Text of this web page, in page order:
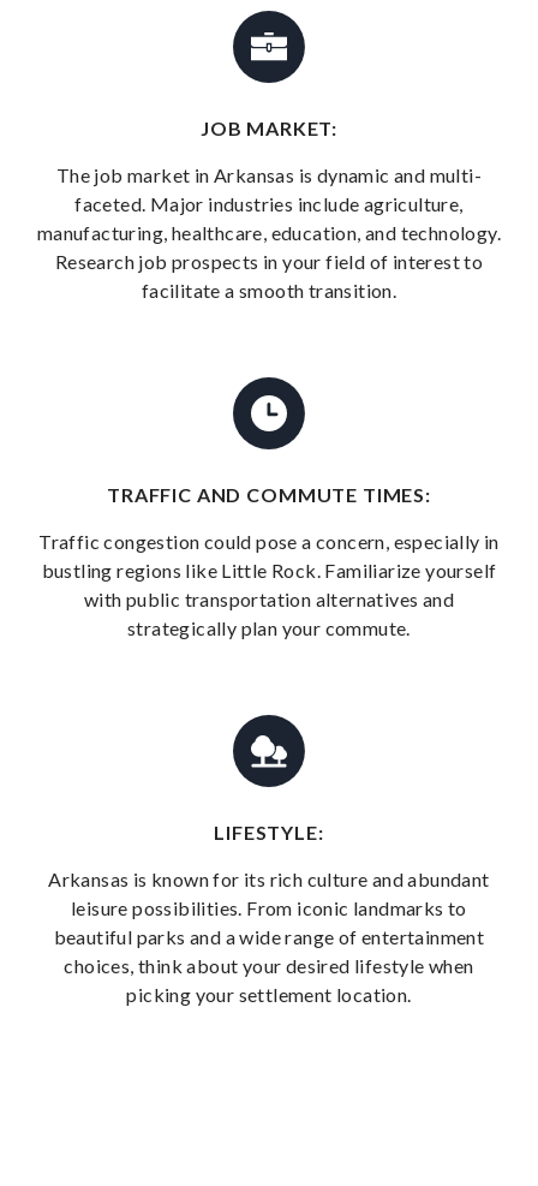
JOB MARKET:
The job market in Arkansas is dynamic and multi-
faceted. Major industries include agriculture,
manufacturing, healthcare, education, and technology.
Research job prospects in your field of interest to
facilitate a smooth transition.
TRAFFIC AND COMMUTE TIMES:
Traffic congestion could pose a concern, especially in
bustling regions like Little Rock. Familiarize yourself
with public transportation alternatives and
strategically plan your commute.
LIFESTYLE:
Arkansas is known for its rich culture and abundant
leisure possibilities. From iconic landmarks to
beautiful parks and a wide range of entertainment
choices, think about your desired lifestyle when
picking your settlement location.